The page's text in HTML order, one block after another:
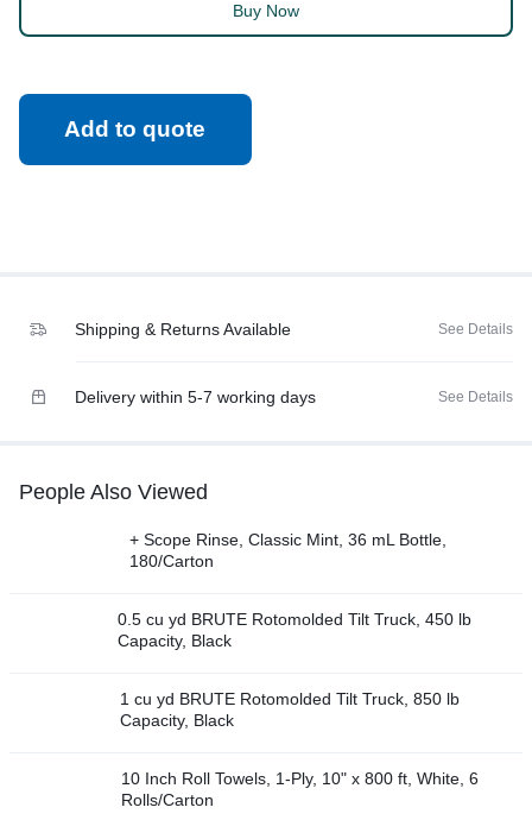
Buy Now
Add to quote
Shipping & Returns Available See Details
Delivery within 5-7 working days See Details
People Also Viewed
+ Scope Rinse, Classic Mint, 36 mL Bottle,
180/Carton
0.5 cu yd BRUTE Rotomolded Tilt Truck, 450 lb
Capacity, Black
1 cu yd BRUTE Rotomolded Tilt Truck, 850 lb
Capacity, Black
10 Inch Roll Towels, 1-Ply, 10" x 800 ft, White, 6
Rolls/Carton